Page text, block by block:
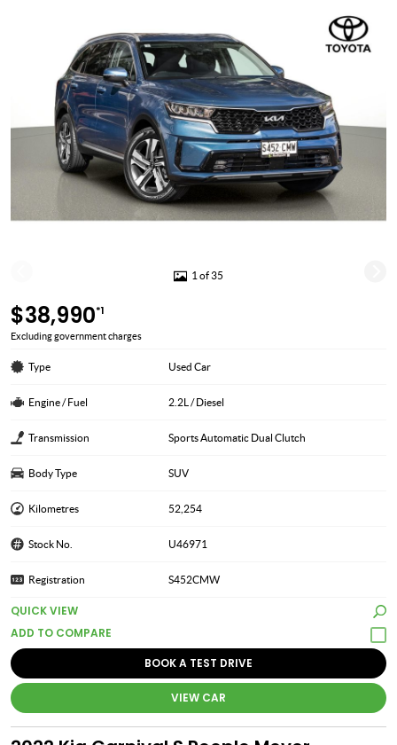
1 of 35
$38,990*1
Excluding government charges
Type Used Car
Engine / Fuel 2.2L / Diesel
Transmission Sports Automatic Dual Clutch
Body Type SUV
Kilometres 52,254
Stock No. U46971
Registration S452CMW
QUICK VIEW
BOOK A TEST DRIVE
VIEW CAR